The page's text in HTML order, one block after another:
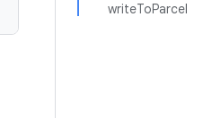
writeToParcel